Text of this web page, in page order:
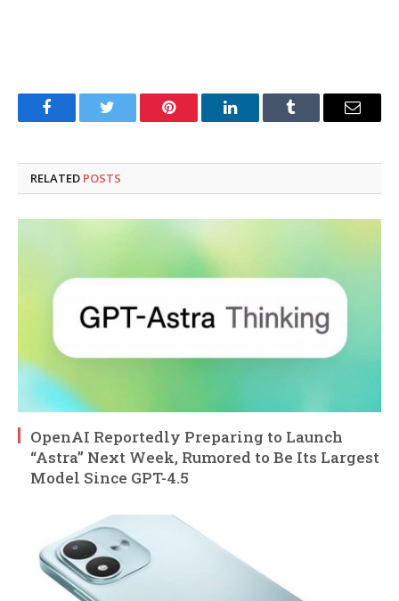
FacebookTwitter Pinterest LinkedInTumblr Email
RELATED POSTS
OpenAI Reportedly Preparing to Launch
“Astra” Next Week, Rumored to Be Its Largest
Model Since GPT-4.5